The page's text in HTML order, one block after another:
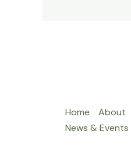
Home About
News & Events